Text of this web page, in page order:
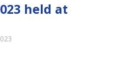
held at